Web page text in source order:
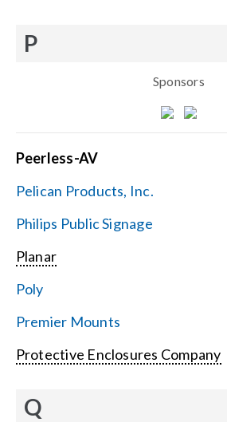
P
Sponsors
Peerless-AV
Pelican Products, Inc.
Philips Public Signage
Planar
Poly
Premier Mounts
Protective Enclosures Company
Q